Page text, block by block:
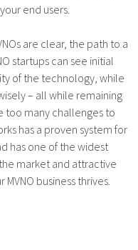
end users.
are clear, the path to a
startups can see initial
of the technology, while
– all while remaining
too many challenges to
has a proven system for
has one of the widest
market and attractive
business thrives.